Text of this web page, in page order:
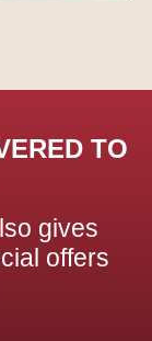
TO
gives
offers